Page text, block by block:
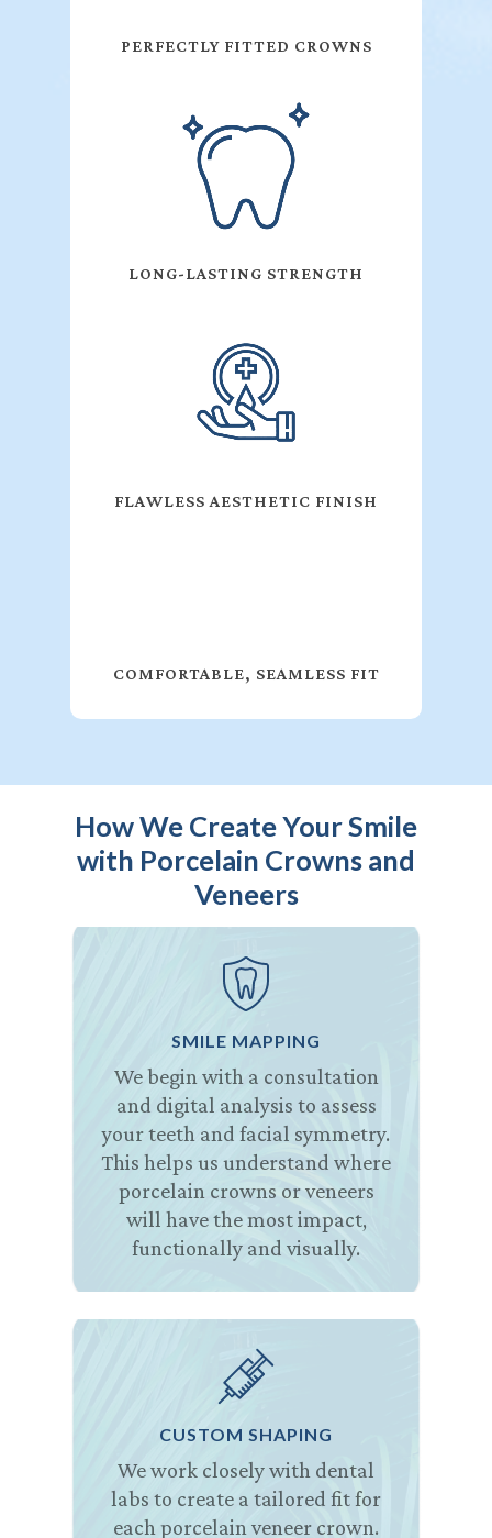
PERFECTLY FITTED CROWNS
LONG-LASTING STRENGTH
FLAWLESS AESTHETIC FINISH
COMFORTABLE, SEAMLESS FIT
How We Create Your Smile
with Porcelain Crowns and
Veneers
SMILE MAPPING
We begin with a consultation
and digital analysis to assess
your teeth and facial symmetry.
This helps us understand where
porcelain crowns or veneers
will have the most impact,
functionally and visually.
CUSTOM SHAPING
We work closely with dental
labs to create a tailored fit for
each porcelain veneer crown.